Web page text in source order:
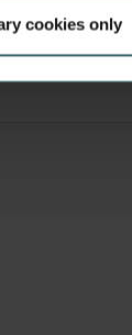
cookies only